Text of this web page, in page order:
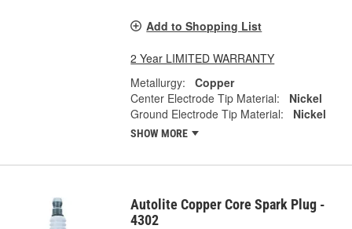
Add to Shopping List
2 Year LIMITED WARRANTY
Metallurgy:
Copper
Center Electrode Tip Material:
Nickel
Ground Electrode Tip Material:
Nickel
SHOW MORE
Autolite Copper Core Spark Plug -
4302